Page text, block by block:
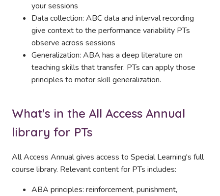
your sessions
Data collection: ABC data and interval recording
give context to the performance variability PTs
observe across sessions
Generalization: ABA has a deep literature on
teaching skills that transfer. PTs can apply those
principles to motor skill generalization.
What's in the All Access Annual
library for PTs
All Access Annual gives access to Special Learning's full
course library. Relevant content for PTs includes:
ABA principles: reinforcement, punishment,